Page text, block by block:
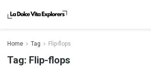
Home Tag Flip-flops
Tag: Flip-flops